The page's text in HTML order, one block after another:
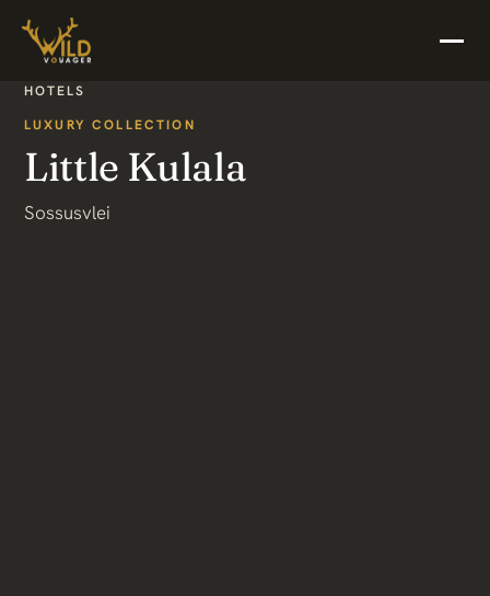
HOTELS
LUXURY COLLECTION
Little Kulala
Sossusvlei